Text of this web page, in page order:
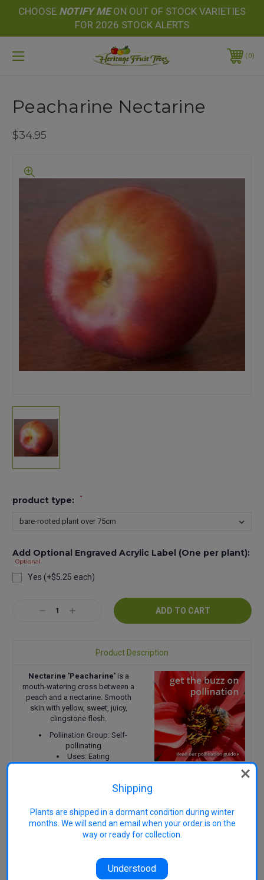
CHOOSE NOTIFY MEON OUT OF STOCK VARIETIES
FOR 2026 STOCK ALERTS
0
Peacharine Nectarine
$34.95
product type: *
Add Optional Engraved Acrylic Label (One per plant):
Optional
Yes (+$5.25 each)
Stock:DecreaseIncrease
Product Description
Nectarine 'Peacharine'is a
mouth-watering cross between a
peach and a nectarine. Smooth
skin with yellow, sweet, juicy,
clingstone flesh.
Pollination Group: Self-
pollinating
Uses: Eating
RELATED PRODUCTS
Shipping
Plants are shipped in a dormant condition during winter
months. We will send an email when your order is on the
way or ready for collection.
Understood